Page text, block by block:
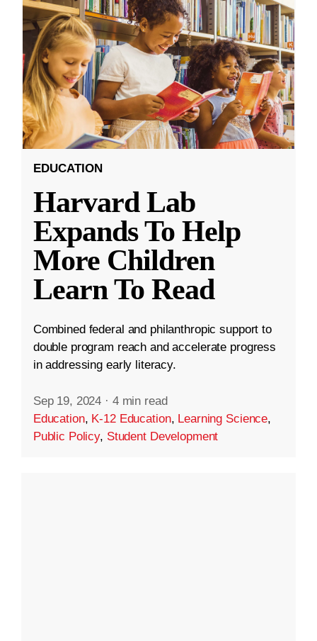
EDUCATION
Harvard Lab
Expands To Help
More Children
Learn To Read
Combined federal and philanthropic support to
double program reach and accelerate progress
in addressing early literacy.
Sep 19, 2024 · 4 min read
Education, K-12 Education, Learning Science,
Public Policy, Student Development